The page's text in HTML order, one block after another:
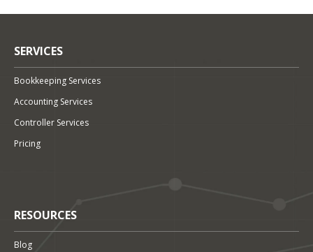
SERVICES
Bookkeeping Services
Accounting Services
Controller Services
Pricing
RESOURCES
Blog